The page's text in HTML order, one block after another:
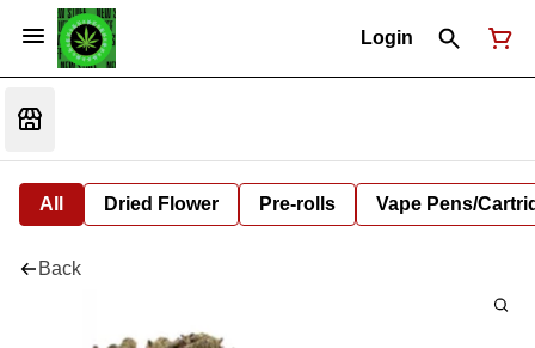
Login
All Dried Flower Pre-rolls Vape Pens/
Back